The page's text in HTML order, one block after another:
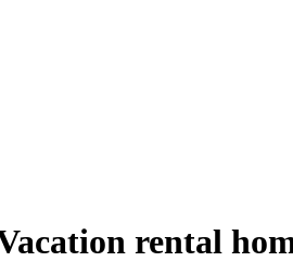
rental